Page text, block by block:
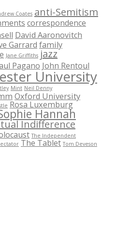
Coates anti-Semitism
correspondence
David Aaronovitch
Garrard family
Jane Griffiths jazz
Pagano John Rentoul
University
Mint Neil Denny
Oxford University
Rosa Luxemburg
Hannah
Indifference
The Independent
The Tablet Tom Deveson